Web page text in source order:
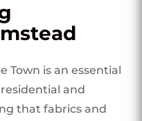
Town is an essential
and
that fabrics and